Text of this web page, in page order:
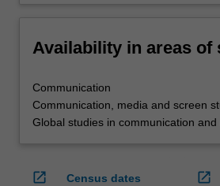
Availability in areas of
Communication
Communication, media and screen
Global studies in communication and
open_in_new
Census dates
open_in_new